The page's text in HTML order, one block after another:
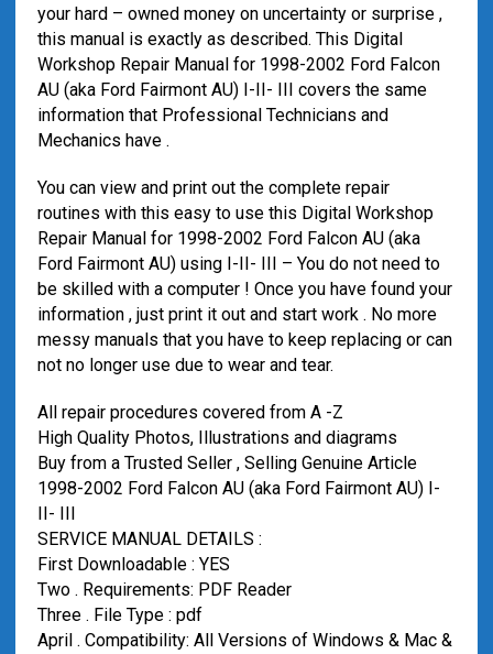
your hard – owned money on uncertainty or surprise ,
this manual is exactly as described. This Digital
Workshop Repair Manual for 1998-2002 Ford Falcon
AU (aka Ford Fairmont AU) I-II- III covers the same
information that Professional Technicians and
Mechanics have .
You can view and print out the complete repair
routines with this easy to use this Digital Workshop
Repair Manual for 1998-2002 Ford Falcon AU (aka
Ford Fairmont AU) using I-II- III – You do not need to
be skilled with a computer ! Once you have found your
information , just print it out and start work . No more
messy manuals that you have to keep replacing or can
not no longer use due to wear and tear.
All repair procedures covered from A -Z
High Quality Photos, Illustrations and diagrams
Buy from a Trusted Seller , Selling Genuine Article
1998-2002 Ford Falcon AU (aka Ford Fairmont AU) I-
II- III
SERVICE MANUAL DETAILS :
First Downloadable : YES
Two . Requirements: PDF Reader
Three . File Type : pdf
April . Compatibility: All Versions of Windows & Mac &